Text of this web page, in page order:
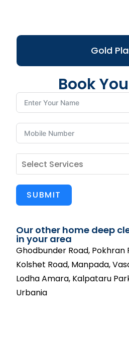
Gold
Book
SUBMIT
Our other home deep
in your area
Ghodbunder Road, Pokhran
Kolshet Road, Manpada,
Lodha Amara, Kalpataru
Urbania